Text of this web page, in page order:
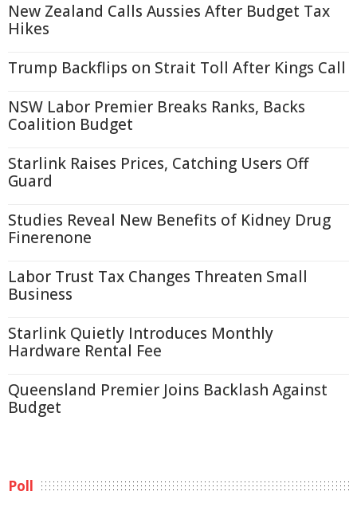
New Zealand Calls Aussies After Budget Tax
Hikes
Trump Backflips on Strait Toll After Kings Call
NSW Labor Premier Breaks Ranks, Backs
Coalition Budget
Starlink Raises Prices, Catching Users Off
Guard
Studies Reveal New Benefits of Kidney Drug
Finerenone
Labor Trust Tax Changes Threaten Small
Business
Starlink Quietly Introduces Monthly
Hardware Rental Fee
Queensland Premier Joins Backlash Against
Budget
Poll